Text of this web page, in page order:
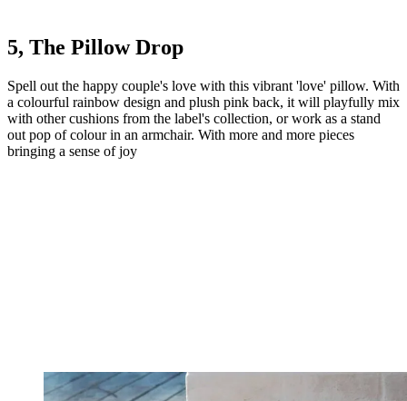
5, The Pillow Drop
Spell out the happy couple's love with this vibrant 'love' pillow. With
a colourful rainbow design and plush pink back, it will playfully mix
with other cushions from the label's collection, or work as a stand
out pop of colour in an armchair. With more and more pieces
bringing a sense of joy